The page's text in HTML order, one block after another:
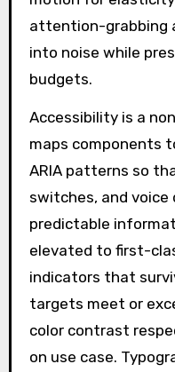
attention-grabbing
into noise while
budgets.
Accessibility is a
maps components
ARIA patterns so
switches, and
predictable
elevated to first-
indicators that
targets meet or
color contrast
on use case.